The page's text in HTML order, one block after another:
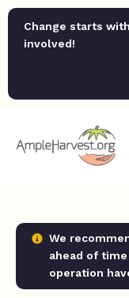
Change starts
involved!
We
ahead of
operation